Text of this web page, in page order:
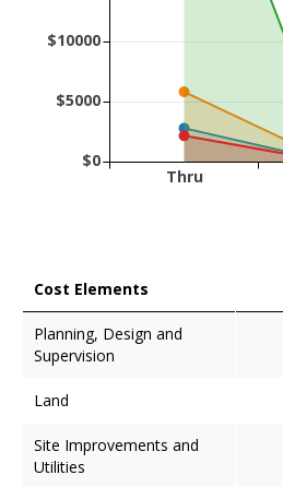
Thru
$0
$5000
$10000
Cost Elements
Planning, Design and
Supervision
Land
Site Improvements and
Utilities